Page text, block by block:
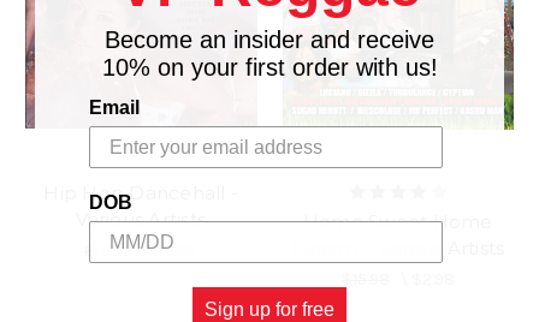
Hip Hop Dancehall -
Various Artists
$14.98\$2.98
Home Sweet Home
Become an insider and receive
10% on your first order with us!
Email
DOB
Sign up for free